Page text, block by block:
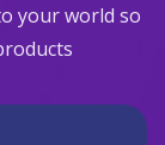
your world so